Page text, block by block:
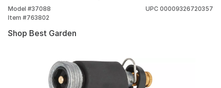
Model #37088
Item #763802
UPC 00009326720357
Shop Best Garden